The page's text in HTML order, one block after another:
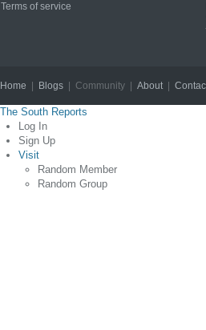
Terms of service
Home Blogs | Community | About|
The South Reports
Log In
Sign Up
Visit
Random Member
Random Group